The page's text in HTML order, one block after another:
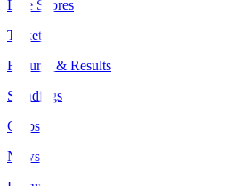
Live Scores
Tickets
Fixtures & Results
Standings
Clubs
News